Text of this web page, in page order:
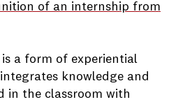
of an internship from
a form of experiential
knowledge and
in the classroom with